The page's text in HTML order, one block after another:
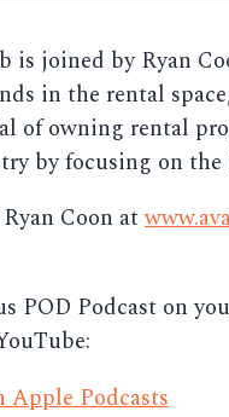
is joined by Ryan
in the rental
of owning rental
by focusing on
Coon at
POD Podcast on
Apple Podcasts